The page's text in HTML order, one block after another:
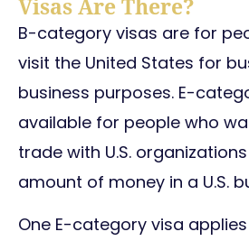
Visas Are There?
B-category visas are for
visit the United States for
business purposes. E-
available for people who
trade with U.S.
amount of money in a U.S.
One E-category visa